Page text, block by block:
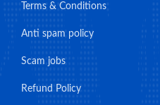
Terms & Conditions
Anti spam policy
Scam jobs
Refund Policy